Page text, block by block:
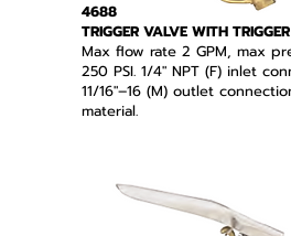
4688
TRIGGER VALVE WITH
Max flow rate 2 GPM, max
250 PSI. 1/4" NPT (F) inlet
11/16"–16 (M) outlet
material.